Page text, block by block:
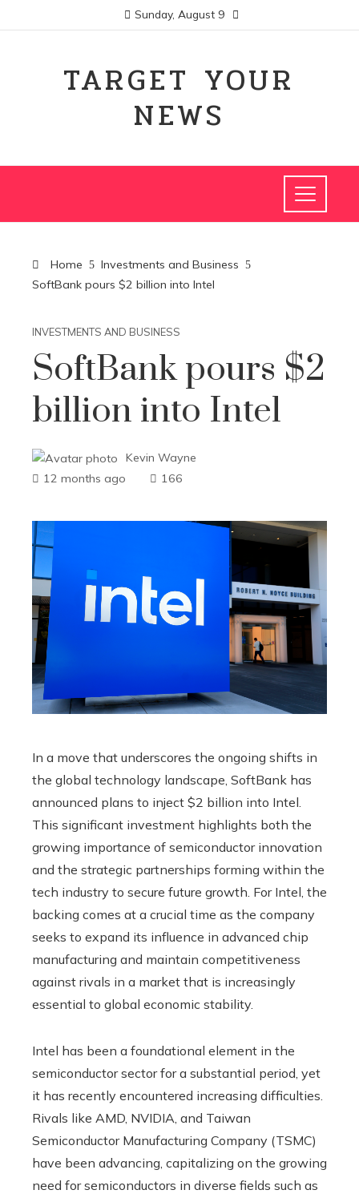
Sunday, August 9
TARGET YOUR
NEWS
Home
Investments and Business
SoftBank pours $2 billion into Intel
INVESTMENTS AND BUSINESS
SoftBank pours $2
billion into Intel
Kevin Wayne
12 months ago
166
In a move that underscores the ongoing shifts in
the global technology landscape, SoftBank has
announced plans to inject $2 billion into Intel.
This significant investment highlights both the
growing importance of semiconductor innovation
and the strategic partnerships forming within the
tech industry to secure future growth. For Intel, the
backing comes at a crucial time as the company
seeks to expand its influence in advanced chip
manufacturing and maintain competitiveness
against rivals in a market that is increasingly
essential to global economic stability.
Intel has been a foundational element in the
semiconductor sector for a substantial period, yet
it has recently encountered increasing difficulties.
Rivals like AMD, NVIDIA, and Taiwan
Semiconductor Manufacturing Company (TSMC)
have been advancing, capitalizing on the growing
need for semiconductors in diverse fields such as